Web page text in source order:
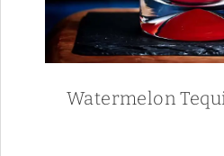
Watermelon